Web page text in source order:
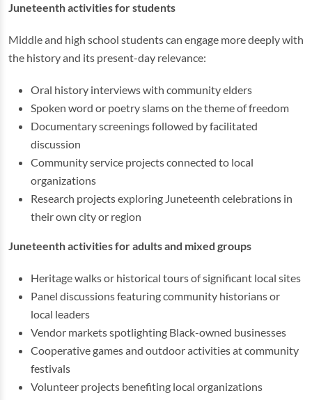
Juneteenth activities for students
Middle and high school students can engage more deeply with
the history and its present-day relevance:
Oral history interviews with community elders
Spoken word or poetry slams on the theme of freedom
Documentary screenings followed by facilitated
discussion
Community service projects connected to local
organizations
Research projects exploring Juneteenth celebrations in
their own city or region
Juneteenth activities for adults and mixed groups
Heritage walks or historical tours of significant local sites
Panel discussions featuring community historians or
local leaders
Vendor markets spotlighting Black-owned businesses
Cooperative games and outdoor activities at community
festivals
Volunteer projects benefiting local organizations